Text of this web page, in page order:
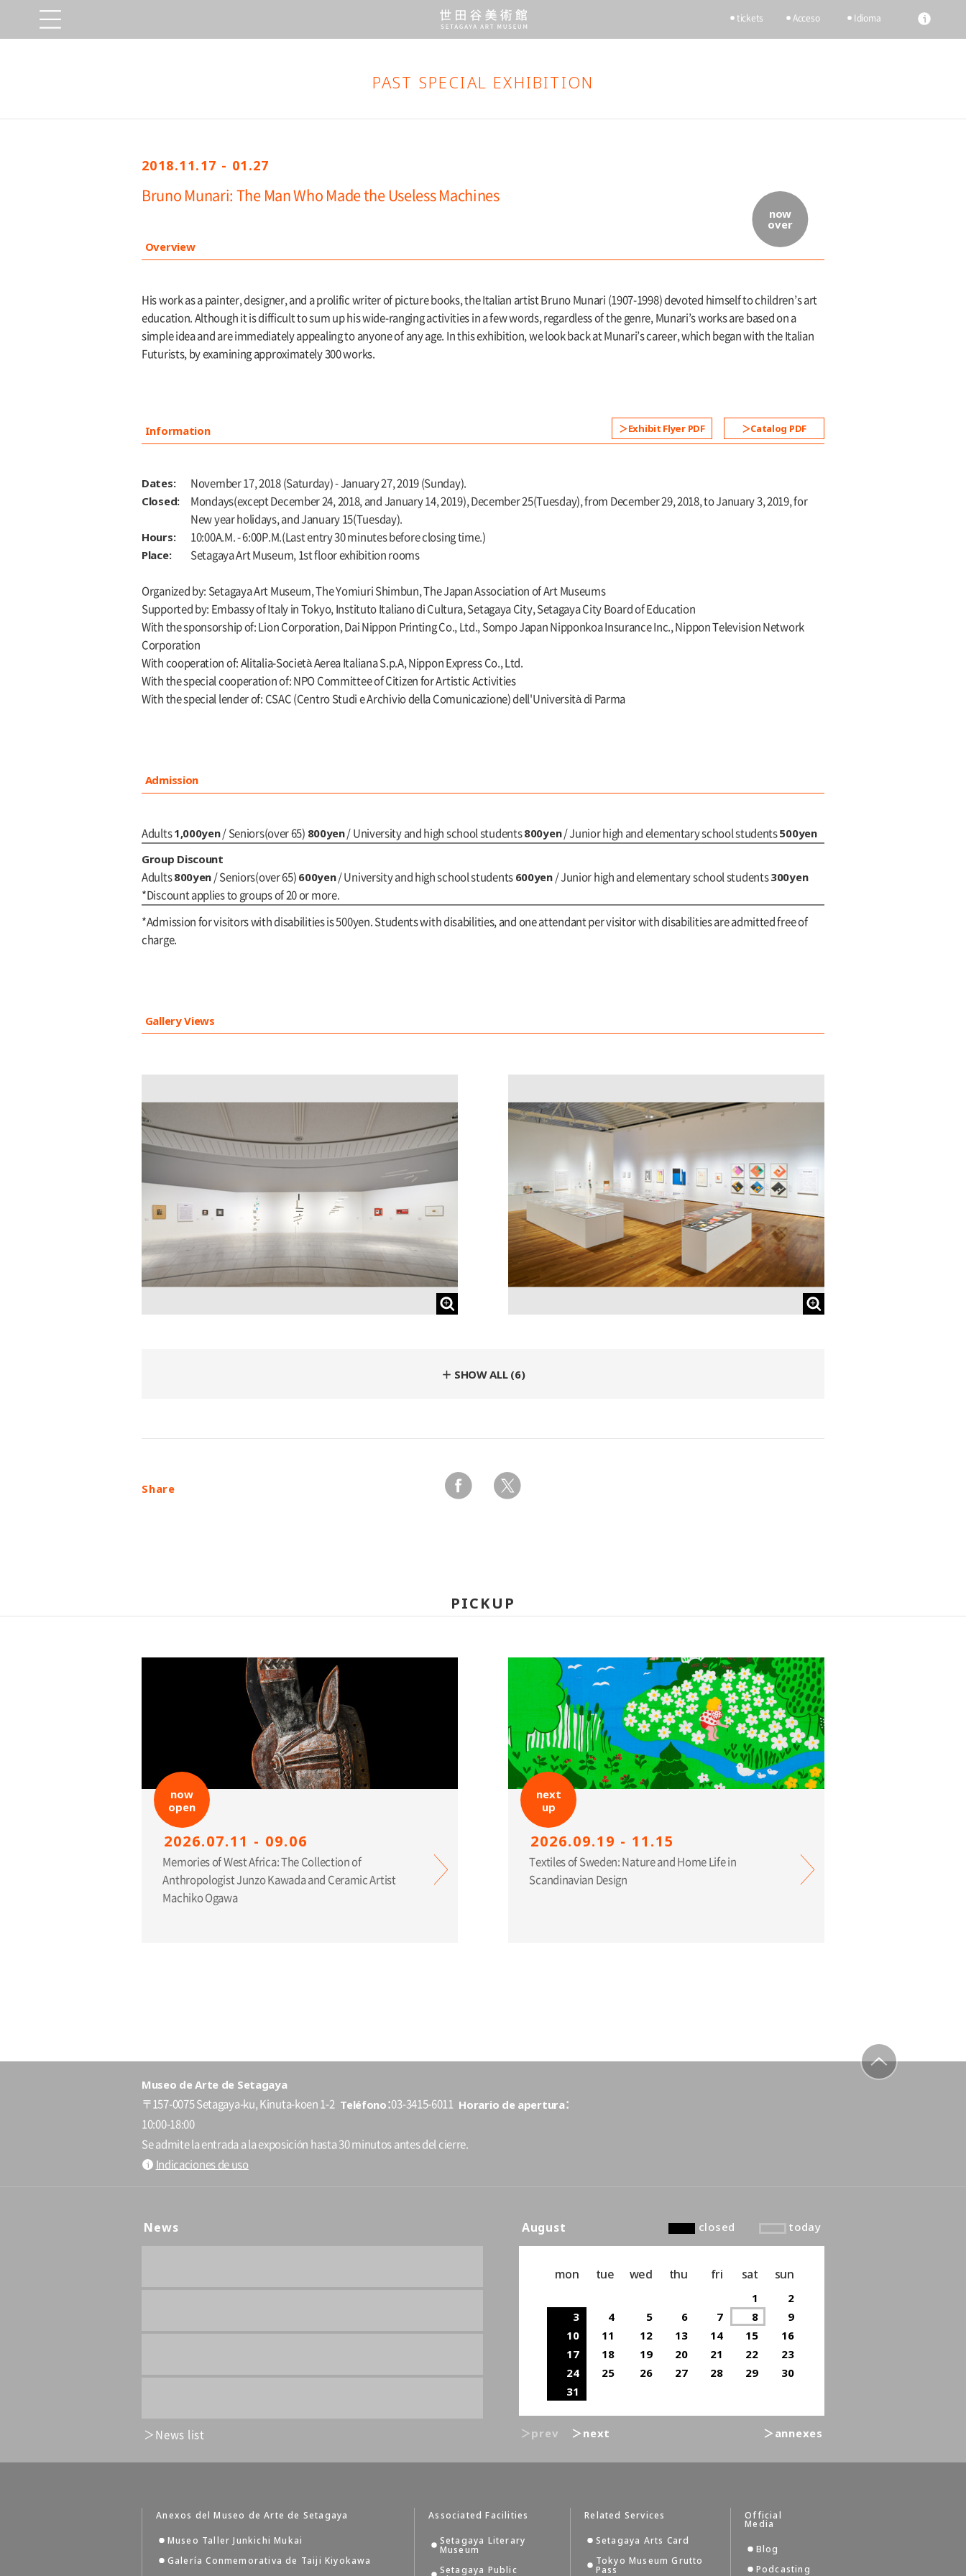
tickets Acceso Idioma
PAST SPECIAL EXHIBITION
now
over
2018.11.17 - 01.27
Bruno Munari: The Man Who Made the Useless Machines
Overview
His work as a painter, designer, and a prolific writer of picture books, the Italian artist Bruno Munari (1907-1998) devoted himself to children’s art
education. Although it is difficult to sum up his wide-ranging activities in a few words, regardless of the genre, Munari’s works are based on a
simple idea and are immediately appealing to anyone of any age. In this exhibition, we look back at Munari’s career, which began with the Italian
Futurists, by examining approximately 300 works.
Information
Dates: November 17, 2018 (Saturday) - January 27, 2019 (Sunday).
Closed:
Mondays(except December 24, 2018, and January 14, 2019), December 25(Tuesday), from December 29, 2018, to January 3, 2019, for
New year holidays, and January 15(Tuesday).
Hours: 10:00A.M. - 6:00P.M.(Last entry 30 minutes before closing time.)
Place: Setagaya Art Museum, 1st floor exhibition rooms
Organized by: Setagaya Art Museum, The Yomiuri Shimbun, The Japan Association of Art Museums
Supported by: Embassy of Italy in Tokyo, Instituto Italiano di Cultura, Setagaya City, Setagaya City Board of Education
With the sponsorship of: Lion Corporation, Dai Nippon Printing Co., Ltd., Sompo Japan Nipponkoa Insurance Inc., Nippon Television Network
Corporation
With cooperation of: Alitalia-Società Aerea Italiana S.p.A, Nippon Express Co., Ltd.
With the special cooperation of: NPO Committee of Citizen for Artistic Activities
With the special lender of: CSAC (Centro Studi e Archivio della Comunicazione) dell'Università di Parma
Exhibit Flyer PDF Catalog PDF
Admission
Adults 1,000yen/ Seniors(over 65) 800yen/ University and high school students 800yen/ Junior high and elementary school students 500yen
Group Discount
Adults 800yen / Seniors(over 65) 600yen/ University and high school students 600yen/ Junior high and elementary school students 300yen
*Discount applies to groups of 20 or more.
*Admission for visitors with disabilities is 500yen. Students with disabilities, and one attendant per visitor with disabilities are admitted free of
charge.
Gallery Views
＋ SHOW ALL (6)
Share
PICKUP
now
open
2026.07.11 - 09.06
Memories of West Africa: The Collection of
Anthropologist Junzo Kawada and Ceramic Artist
Machiko Ogawa
next
up
2026.09.19 - 11.15
Textiles of Sweden: Nature and Home Life in
Scandinavian Design
Museo de Arte de Setagaya
〒157-0075 Setagaya-ku, Kinuta-koen 1-2 Teléfono 03-3415-6011 Horario de apertura
10:00-18:00
Se admite la entrada a la exposición hasta 30 minutos antes del cierre.
Indicaciones de uso
News
News list
August closed today
mon tue wed thu fri sat sun
1
2
3
4 5 6 7 8
9
10
11 12 13 14 15
16
17
18 19 20 21 22
23
24
25 26 27 28 29
30
31
＞prev ＞next ＞annexes
Anexos del Museo de Arte de Setagaya
Museo Taller Junkichi Mukai
Galería Conmemorativa de Taiji Kiyokawa
Associated Facilities
Setagaya Literary
Museum
Setagaya Public
Related Services
Setagaya Arts Card
Tokyo Museum Grutto
Pass
Official
Media
Blog
Podcasting